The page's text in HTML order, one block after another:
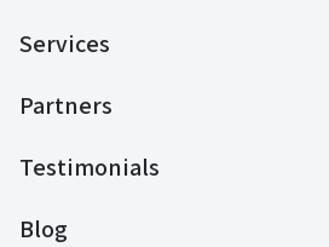
Services
Partners
Testimonials
Blog